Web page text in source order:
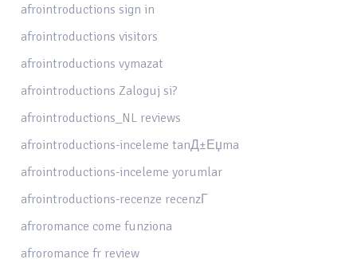
afrointroductions sign in
afrointroductions visitors
afrointroductions vymazat
afrointroductions Zaloguj si?
afrointroductions_NL reviews
afrointroductions-inceleme tanД±Еџma
afrointroductions-inceleme yorumlar
afrointroductions-recenze recenzГ­
afroromance come funziona
afroromance fr review